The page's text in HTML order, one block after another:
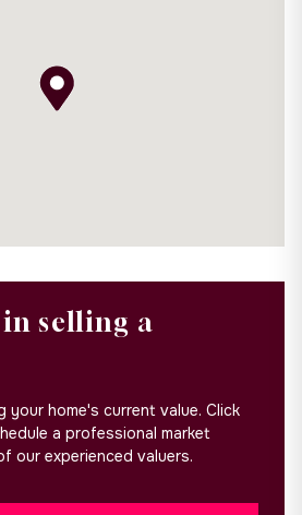
selling a
home's current value. Click
a professional market
our experienced valuers.